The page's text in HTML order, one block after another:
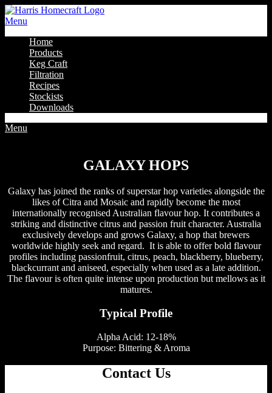
Menu
Home
Products
Keg Craft
Filtration
Recipes
Stockists
Downloads
Menu
GALAXY HOPS
Galaxy has joined the ranks of superstar hop varieties alongside the
likes of Citra and Mosaic and rapidly become the most
internationally recognised Australian flavour hop. It contributes a
striking and distinctive citrus and passion fruit character. Australia
exclusively develops and grows Galaxy, a hop that brewers
worldwide highly seek and regard. It is able to offer bold flavour
profiles including passionfruit, citrus, peach, blackberry, blueberry,
blackcurrant and aniseed, especially when used as a late addition.
The flavour is often quite intense upon production but mellows as it
matures.
Typical Profile
Alpha Acid: 12-18%
Purpose: Bittering & Aroma
Contact Us